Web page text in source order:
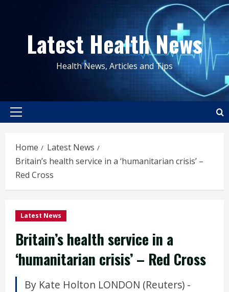
contentLatest Health News
Health News, Articles and Tips
Primary
Home
Latest News
Britain’s health service in a ‘humanitarian crisis’ –
Red Cross
Latest News
Britain’s health service in a
‘humanitarian crisis’ – Red Cross
By Kate Holton LONDON (Reuters) -